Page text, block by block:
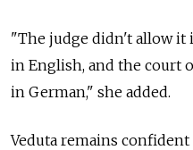
"The judge didn't allow it
in English, and the court
in German," she added.
Veduta remains